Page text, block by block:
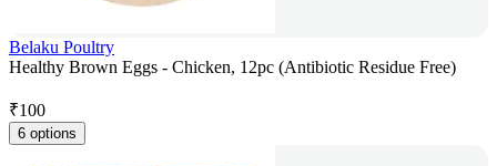
Belaku Poultry
Healthy Brown Eggs - Chicken, 12pc (Antibiotic Residue Free)
₹100
6 options